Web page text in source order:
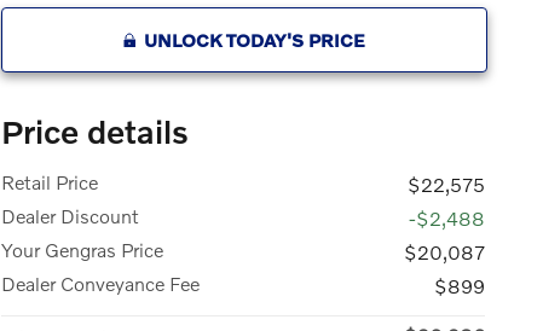
UNLOCK TODAY'S PRICE
Price details
Retail Price
$22,575
Dealer Discount
-$2,488
Your Gengras Price
$20,087
Dealer Conveyance Fee
$899